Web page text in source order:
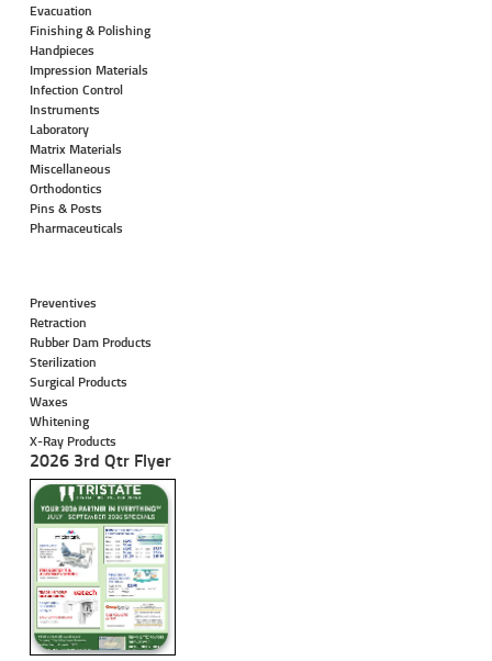
Evacuation
Finishing & Polishing
Handpieces
Impression Materials
Infection Control
Instruments
Laboratory
Matrix Materials
Miscellaneous
Orthodontics
Pins & Posts
Pharmaceuticals
Preventives
Retraction
Rubber Dam Products
Sterilization
Surgical Products
Waxes
Whitening
X-Ray Products
2026 3rd Qtr Flyer